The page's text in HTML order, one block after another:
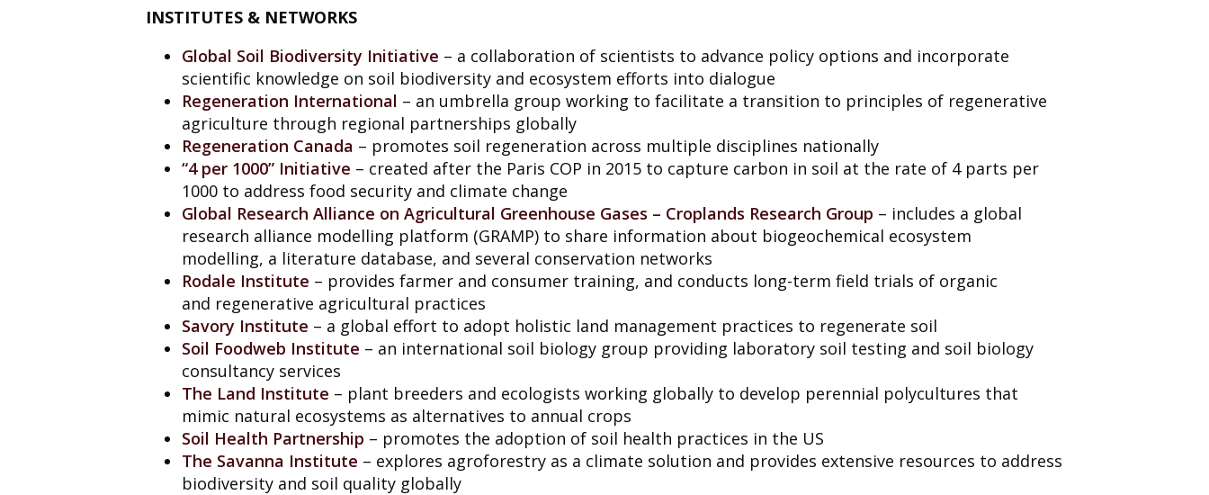
INSTITUTES & NETWORKS
Global Soil Biodiversity Initiative – a collaboration of scientists to advance policy options and incorporate
scientific knowledge on soil biodiversity and ecosystem efforts into dialogue
Regeneration International – an umbrella group working to facilitate a transition to principles of regenerative
agriculture through regional partnerships globally
Regeneration Canada – promotes soil regeneration across multiple disciplines nationally
“4 per 1000” Initiative – created after the Paris COP in 2015 to capture carbon in soil at the rate of 4 parts per
1000 to address food security and climate change
Global Research Alliance on Agricultural Greenhouse Gases – Croplands Research Group – includes a global
research alliance modelling platform (GRAMP) to share information about biogeochemical ecosystem
modelling, a literature database, and several conservation networks
Rodale Institute – provides farmer and consumer training, and conducts long-term field trials of organic
and regenerative agricultural practices
Savory Institute – a global effort to adopt holistic land management practices to regenerate soil
Soil Foodweb Institute – an international soil biology group providing laboratory soil testing and soil biology
consultancy services
The Land Institute – plant breeders and ecologists working globally to develop perennial polycultures that
mimic natural ecosystems as alternatives to annual crops
Soil Health Partnership – promotes the adoption of soil health practices in the US
The Savanna Institute – explores agroforestry as a climate solution and provides extensive resources to address
biodiversity and soil quality globally